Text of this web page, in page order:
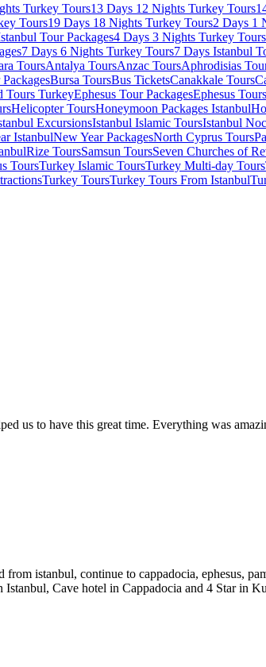
Turkey Tours13 Days 12 Nights Turkey Tours
Tours19 Days 18 Nights Turkey Tours2 Days 1
Tour Packages4 Days 3 Nights Turkey Tours
7 Days 6 Nights Turkey Tours7 Days Istanbul
ToursAntalya ToursAnzac ToursAphrodisias
Bursa ToursBus TicketsCanakkale Tours
Tours TurkeyEphesus Tour PackagesEphesus Tours
Helicopter ToursHoneymoon Packages Istanbul
ExcursionsIstanbul Islamic ToursIstanbul
IstanbulNew Year PackagesNorth Cyprus Tours
Rize ToursSamsun ToursSeven Churches of
ToursTurkey Islamic ToursTurkey Multi-day Tours
Turkey ToursTurkey Tours From Istanbul
us to have this great time. Everything was
istanbul, continue to cappadocia, ephesus,
Cave hotel in Cappadocia and 4 Star in